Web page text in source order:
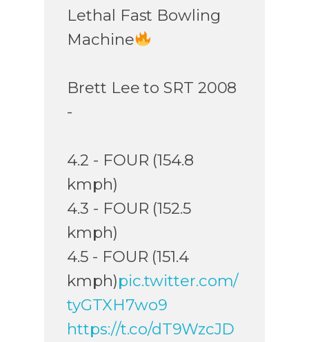
Lethal Fast Bowling
Machine
Brett Lee to SRT 2008
-
4.2 - FOUR (154.8
kmph)
4.3 - FOUR (152.5
kmph)
4.5 - FOUR (151.4
kmph)pic.twitter.com/
tyGTXH7wo9
https://t.co/dT9WzcJD